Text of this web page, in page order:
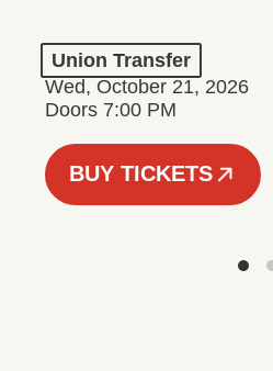
Union Transfer
Wed, October 21, 2026
Doors 7:00 PM
BUY TICKETS